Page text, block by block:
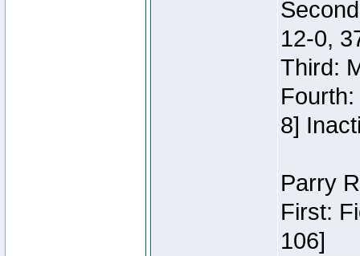
12-0,
Third:
8]
Parry
First:
106]